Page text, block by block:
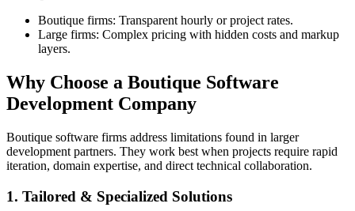
Boutique firms: Transparent hourly or project rates.
Large firms: Complex pricing with hidden costs and markup
layers.
Why Choose a Boutique Software
Development Company
Boutique software firms address limitations found in larger
development partners. They work best when projects require rapid
iteration, domain expertise, and direct technical collaboration.
1. Tailored & Specialized Solutions